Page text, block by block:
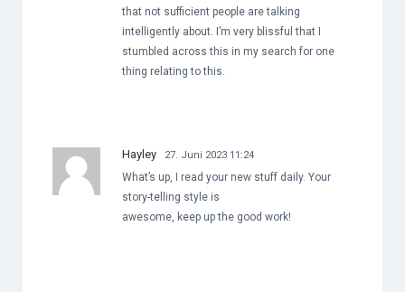
that not sufficient people are talking
intelligently about. I’m very blissful that I
stumbled across this in my search for one
thing relating to this.
Hayley 27. Juni 2023 11:24
What’s up, I read your new stuff daily. Your
story-telling style is
awesome, keep up the good work!